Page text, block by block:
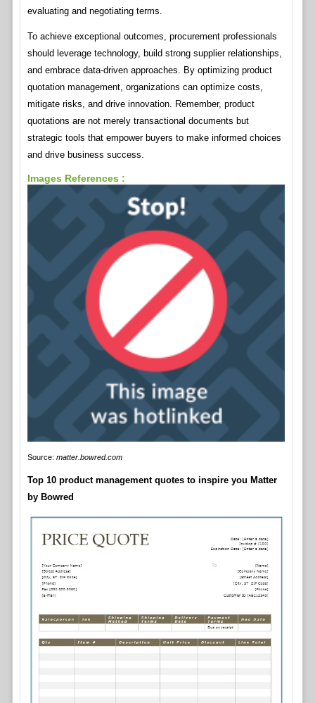
evaluating and negotiating terms.
To achieve exceptional outcomes, procurement professionals
should leverage technology, build strong supplier relationships,
and embrace data-driven approaches. By optimizing product
quotation management, organizations can optimize costs,
mitigate risks, and drive innovation. Remember, product
quotations are not merely transactional documents but
strategic tools that empower buyers to make informed choices
and drive business success.
Images References :
Source: matter.bowred.com
Top 10 product management quotes to inspire you Matter
by Bowred